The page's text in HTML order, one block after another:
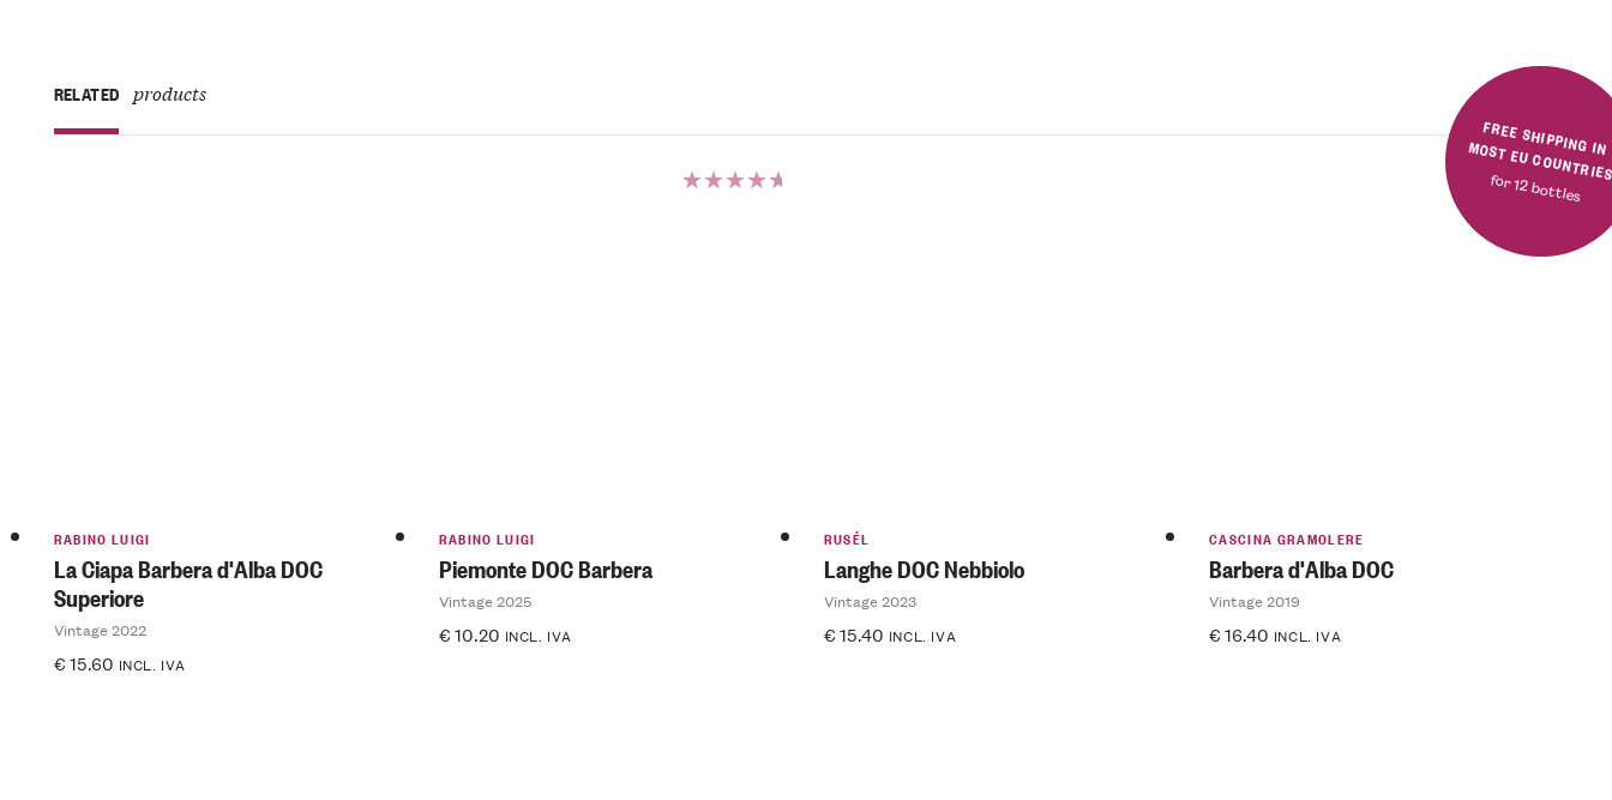
FREE SHIPPING IN MOST EU
for 12 bottles
RELATED products
RABINO LUIGI
La Ciapa Barbera d'Alba DOC
Superiore
Vintage 2022
€15.60 INCL. IVA
RABINO LUIGI
Piemonte DOC Barbera
Vintage 2025
€10.20 INCL. IVA
RUSÉL
Langhe DOC Nebbiolo
Vintage 2023
€15.40 INCL. IVA
CASCINA GRAMOLERE
Barbera d'Alba DOC
Vintage 2019
€16.40 INCL. IVA